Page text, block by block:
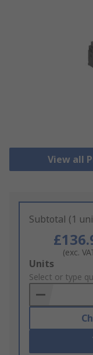
View all
Subtotal (1
(exc.
Add
to
Basket
Units
Select or type